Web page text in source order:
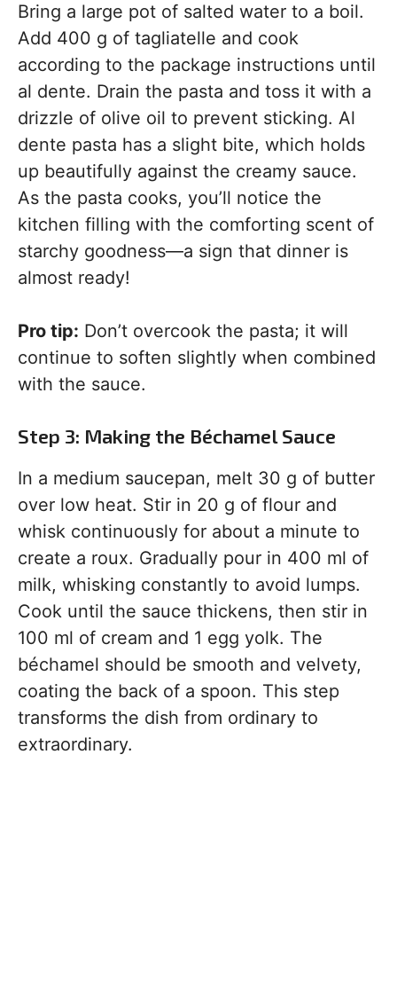
Bring a large pot of salted water to a boil.
Add 400 g of tagliatelle and cook
according to the package instructions until
al dente. Drain the pasta and toss it with a
drizzle of olive oil to prevent sticking. Al
dente pasta has a slight bite, which holds
up beautifully against the creamy sauce.
As the pasta cooks, you’ll notice the
kitchen filling with the comforting scent of
starchy goodness—a sign that dinner is
almost ready!
Pro tip: Don’t overcook the pasta; it will
continue to soften slightly when combined
with the sauce.
Step 3: Making the Béchamel Sauce
In a medium saucepan, melt 30 g of butter
over low heat. Stir in 20 g of flour and
whisk continuously for about a minute to
create a roux. Gradually pour in 400 ml of
milk, whisking constantly to avoid lumps.
Cook until the sauce thickens, then stir in
100 ml of cream and 1 egg yolk. The
béchamel should be smooth and velvety,
coating the back of a spoon. This step
transforms the dish from ordinary to
extraordinary.